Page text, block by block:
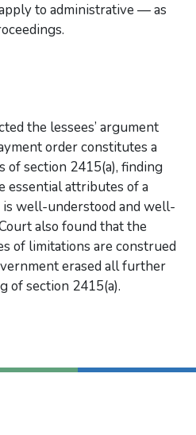
to administrative — as
the lessees’ argument
order constitutes a
of section 2415(a), finding
essential attributes of a
is well-understood and well-
also found that the
of limitations are construed
erased all further
of section 2415(a).